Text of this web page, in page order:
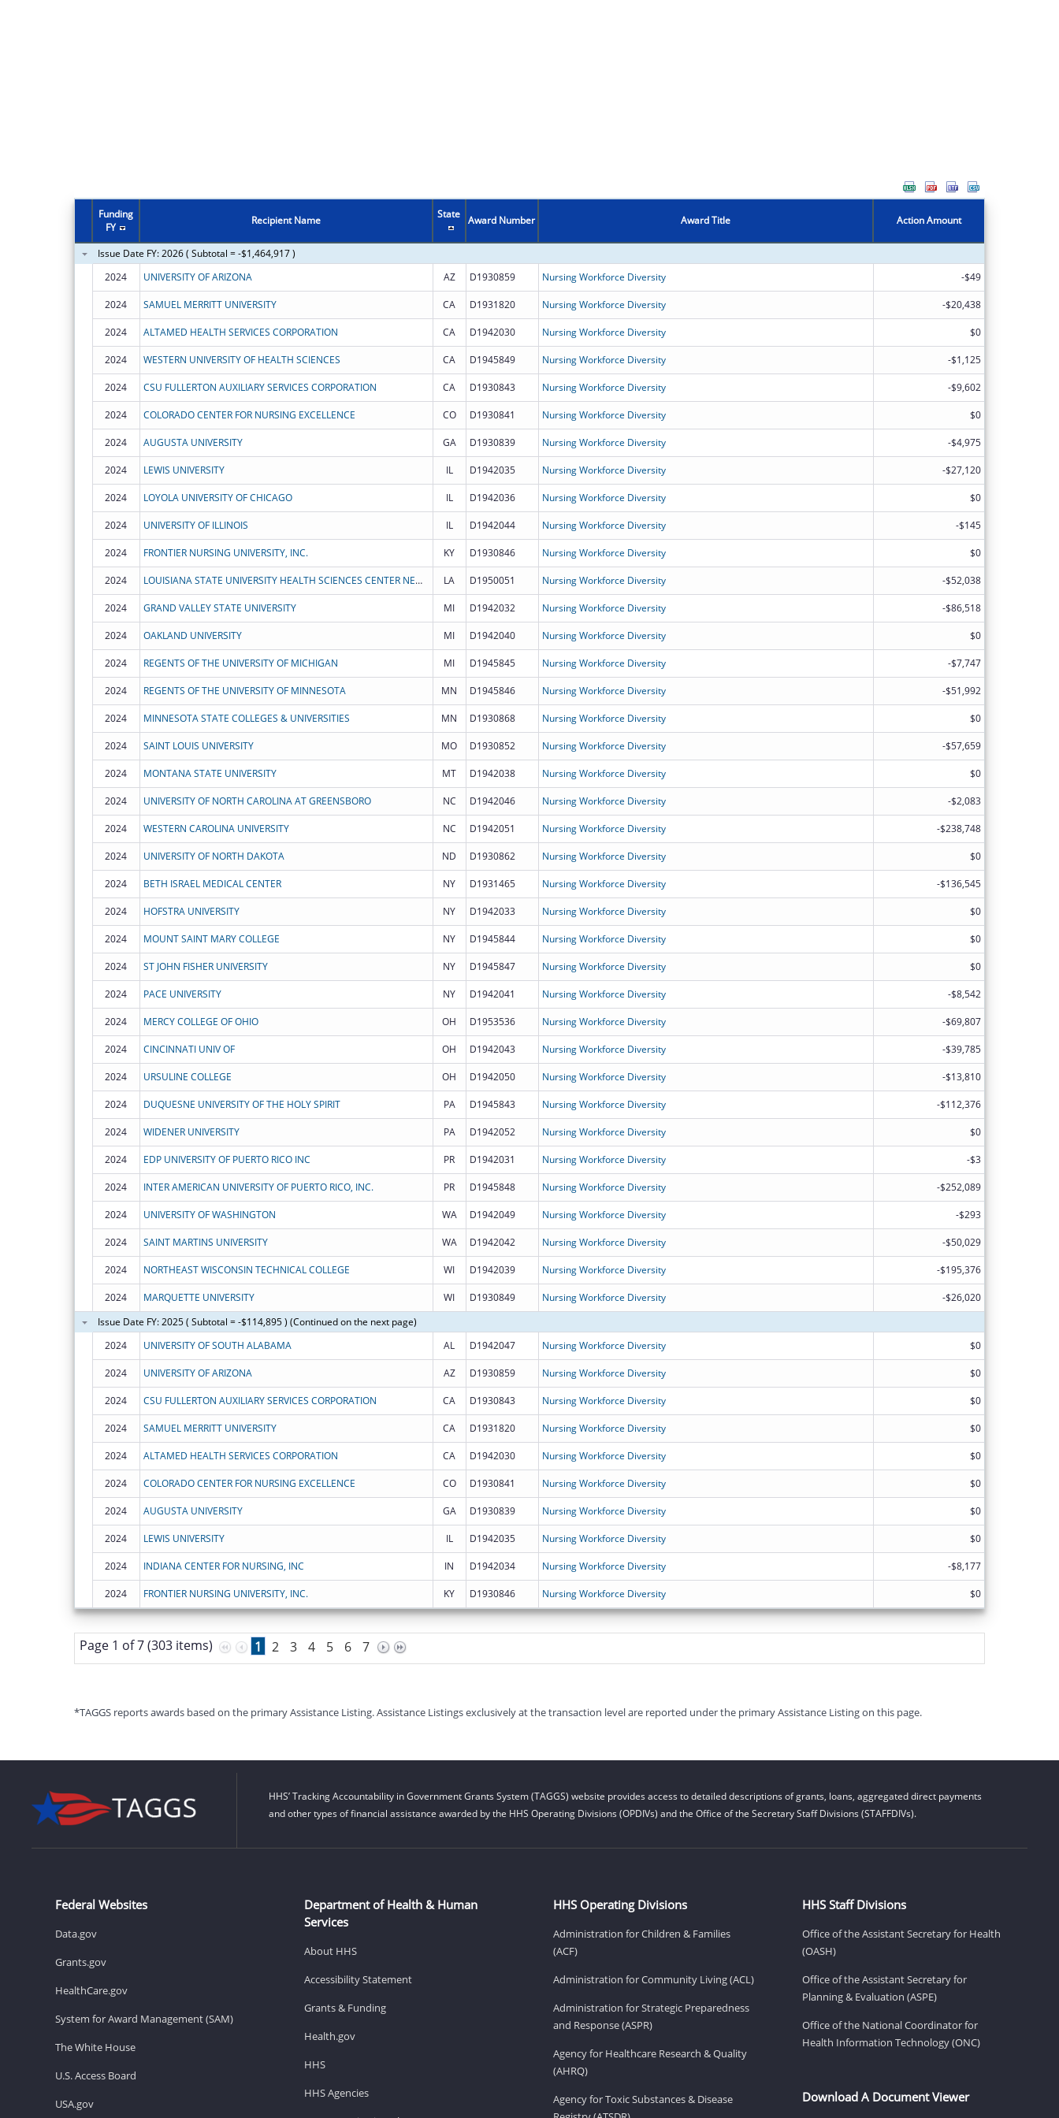
Funding
FY
Recipient Name State Award Number Award Title Action Amount
Issue Date FY: 2026 ( Subtotal = -$1,464,917 )
2024
UNIVERSITY OF ARIZONA AZ D1930859 Nursing Workforce Diversity -$49
2024 SAMUEL MERRITT UNIVERSITY CA D1931820 Nursing Workforce Diversity -$20,438
2024 ALTAMED HEALTH SERVICES CORPORATION CA D1942030 Nursing Workforce Diversity $0
2024 WESTERN UNIVERSITY OF HEALTH SCIENCES CA D1945849 Nursing Workforce Diversity -$1,125
2024 CSU FULLERTON AUXILIARY SERVICES CORPORATION CA D1930843 Nursing Workforce Diversity -$9,602
2024 COLORADO CENTER FOR NURSING EXCELLENCE CO D1930841 Nursing Workforce Diversity $0
2024 AUGUSTA UNIVERSITY GA D1930839 Nursing Workforce Diversity -$4,975
2024 LEWIS UNIVERSITY IL D1942035 Nursing Workforce Diversity -$27,120
2024 LOYOLA UNIVERSITY OF CHICAGO IL D1942036 Nursing Workforce Diversity $0
2024 UNIVERSITY OF ILLINOIS IL D1942044 Nursing Workforce Diversity -$145
2024 FRONTIER NURSING UNIVERSITY, INC. KY D1930846 Nursing Workforce Diversity $0
2024 LOUISIANA STATE UNIVERSITY HEALTH SCIENCES CENTER NEW ORLEANS LA D1950051 Nursing Workforce Diversity -$52,038
2024 GRAND VALLEY STATE UNIVERSITY MI D1942032 Nursing Workforce Diversity -$86,518
2024 OAKLAND UNIVERSITY MI D1942040 Nursing Workforce Diversity $0
2024 REGENTS OF THE UNIVERSITY OF MICHIGAN MI D1945845 Nursing Workforce Diversity -$7,747
2024 REGENTS OF THE UNIVERSITY OF MINNESOTA MN D1945846 Nursing Workforce Diversity -$51,992
2024 MINNESOTA STATE COLLEGES & UNIVERSITIES MN D1930868 Nursing Workforce Diversity $0
2024 SAINT LOUIS UNIVERSITY MO D1930852 Nursing Workforce Diversity -$57,659
2024 MONTANA STATE UNIVERSITY MT D1942038 Nursing Workforce Diversity $0
2024 UNIVERSITY OF NORTH CAROLINA AT GREENSBORO NC D1942046 Nursing Workforce Diversity -$2,083
2024 WESTERN CAROLINA UNIVERSITY NC D1942051 Nursing Workforce Diversity -$238,748
2024 UNIVERSITY OF NORTH DAKOTA ND D1930862 Nursing Workforce Diversity $0
2024 BETH ISRAEL MEDICAL CENTER NY D1931465 Nursing Workforce Diversity -$136,545
2024 HOFSTRA UNIVERSITY NY D1942033 Nursing Workforce Diversity $0
2024 MOUNT SAINT MARY COLLEGE NY D1945844 Nursing Workforce Diversity $0
2024 ST JOHN FISHER UNIVERSITY NY D1945847 Nursing Workforce Diversity $0
2024 PACE UNIVERSITY NY D1942041 Nursing Workforce Diversity -$8,542
2024 MERCY COLLEGE OF OHIO OH D1953536 Nursing Workforce Diversity -$69,807
2024 CINCINNATI UNIV OF OH D1942043 Nursing Workforce Diversity -$39,785
2024 URSULINE COLLEGE OH D1942050 Nursing Workforce Diversity -$13,810
2024 DUQUESNE UNIVERSITY OF THE HOLY SPIRIT PA D1945843 Nursing Workforce Diversity -$112,376
2024 WIDENER UNIVERSITY PA D1942052 Nursing Workforce Diversity $0
2024 EDP UNIVERSITY OF PUERTO RICO INC PR D1942031 Nursing Workforce Diversity -$3
2024 INTER AMERICAN UNIVERSITY OF PUERTO RICO, INC. PR D1945848 Nursing Workforce Diversity -$252,089
2024 UNIVERSITY OF WASHINGTON WA D1942049 Nursing Workforce Diversity -$293
2024 SAINT MARTINS UNIVERSITY WA D1942042 Nursing Workforce Diversity -$50,029
2024 NORTHEAST WISCONSIN TECHNICAL COLLEGE WI D1942039 Nursing Workforce Diversity -$195,376
2024 MARQUETTE UNIVERSITY WI D1930849 Nursing Workforce Diversity
-$26,020
Issue Date FY: 2025 ( Subtotal = -$114,895 ) (Continued on the next page)
2024
UNIVERSITY OF SOUTH ALABAMA AL D1942047 Nursing Workforce Diversity $0
2024 UNIVERSITY OF ARIZONA AZ D1930859 Nursing Workforce Diversity $0
2024 CSU FULLERTON AUXILIARY SERVICES CORPORATION CA D1930843 Nursing Workforce Diversity $0
2024 SAMUEL MERRITT UNIVERSITY CA D1931820 Nursing Workforce Diversity $0
2024 ALTAMED HEALTH SERVICES CORPORATION CA D1942030 Nursing Workforce Diversity $0
2024 COLORADO CENTER FOR NURSING EXCELLENCE CO D1930841 Nursing Workforce Diversity $0
2024 AUGUSTA UNIVERSITY GA D1930839 Nursing Workforce Diversity $0
2024 LEWIS UNIVERSITY IL D1942035 Nursing Workforce Diversity $0
2024 INDIANA CENTER FOR NURSING, INC IN D1942034 Nursing Workforce Diversity -$8,177
2024 FRONTIER NURSING UNIVERSITY, INC. KY D1930846 Nursing Workforce Diversity $0
Page 1 of 7 (303 items) 1 2 3 4 5 6 7
*TAGGS reports awards based on the primary Assistance Listing. Assistance Listings exclusively at the transaction level are reported under the primary Assistance Listing on this page.
HHS’ Tracking Accountability in Government Grants System (TAGGS) website provides access to detailed descriptions of grants, loans, aggregated direct payments
and other types of financial assistance awarded by the HHS Operating Divisions (OPDIVs) and the Office of the Secretary Staff Divisions (STAFFDIVs).
Federal Websites
Data.gov
Grants.gov
HealthCare.gov
System for Award Management (SAM)
The White House
U.S. Access Board
USA.gov
Department of Health & Human
Services
About HHS
Accessibility Statement
Grants & Funding
Health.gov
HHS
HHS Agencies
HHS Operating Divisions
Administration for Children & Families
(ACF)
Administration for Community Living (ACL)
Administration for Strategic Preparedness
and Response (ASPR)
Agency for Healthcare Research & Quality
(AHRQ)
Agency for Toxic Substances & Disease
HHS Staff Divisions
Office of the Assistant Secretary for Health
(OASH)
Office of the Assistant Secretary for
Planning & Evaluation (ASPE)
Office of the National Coordinator for
Health Information Technology (ONC)
Download A Document Viewer